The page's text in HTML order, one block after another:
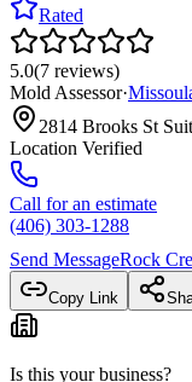
Rated
5.0(7 reviews)
Mold Assessor·
2814 Brooks St
Location Verified
Call for an estimate
(406) 303-1288
Send MessageRock
Copy Link
Is this your business?